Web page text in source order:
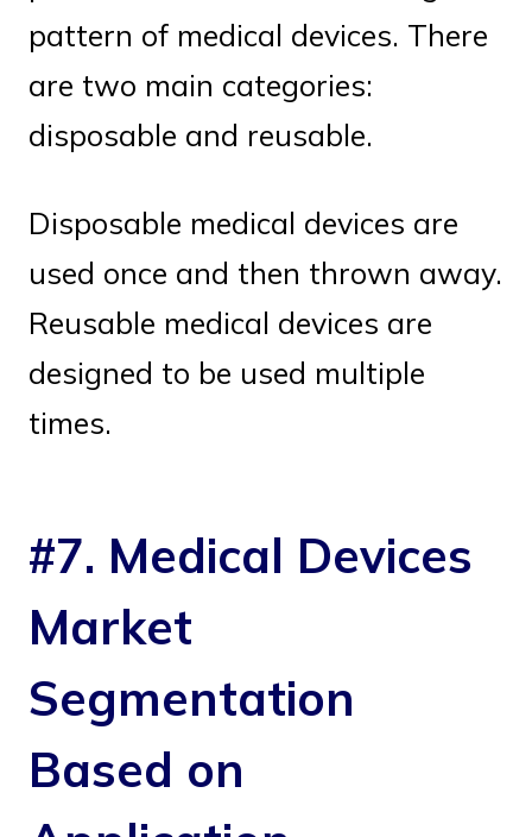
pattern of medical devices. There
are two main categories:
disposable and reusable.
Disposable medical devices are
used once and then thrown away.
Reusable medical devices are
designed to be used multiple
times.
#7. Medical Devices
Market
Segmentation
Based on